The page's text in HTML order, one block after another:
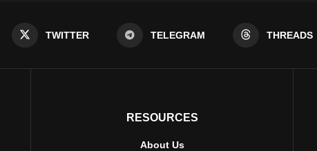
TWITTER TELEGRAM THREADS
RESOURCES
About Us